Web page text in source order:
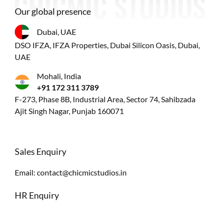
Our global presence
Dubai, UAE
DSO IFZA, IFZA Properties, Dubai Silicon Oasis, Dubai,
UAE
Mohali, India
+91 172 311 3789
F-273, Phase 8B, Industrial Area, Sector 74, Sahibzada
Ajit Singh Nagar, Punjab 160071
Sales Enquiry
Email: contact@chicmicstudios.in
HR Enquiry